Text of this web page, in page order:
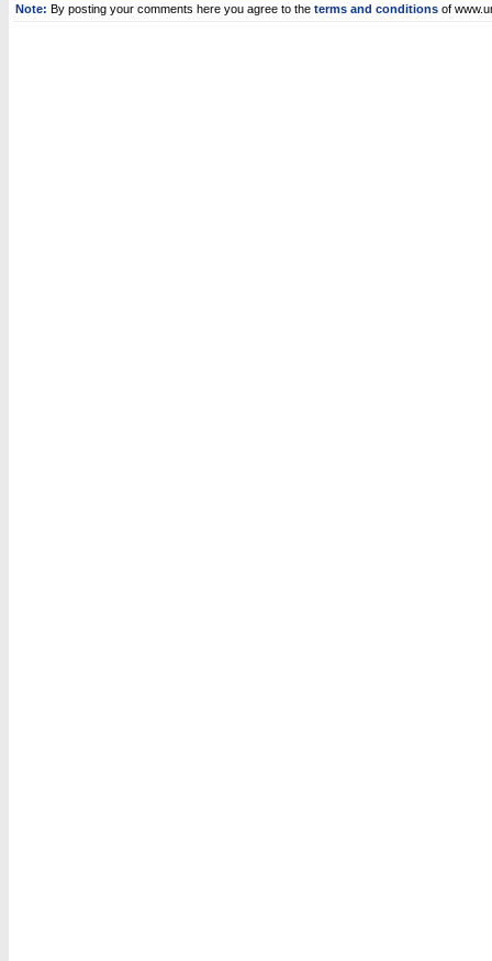
Note: By posting your comments here you agree to the terms and conditions of